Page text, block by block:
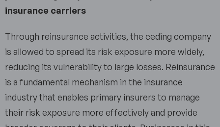
insurance carriers
Through reinsurance activities, the ceding company
is allowed to spread its risk exposure more widely,
reducing its vulnerability to large losses. Reinsurance
is a fundamental mechanism in the insurance
industry that enables primary insurers to manage
their risk exposure more effectively and provide